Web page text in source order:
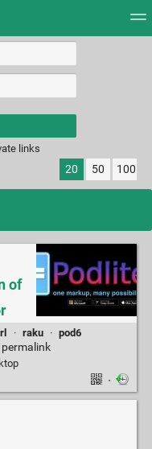
results.
links
20 50 100
of
· raku · pod6
permalink
·